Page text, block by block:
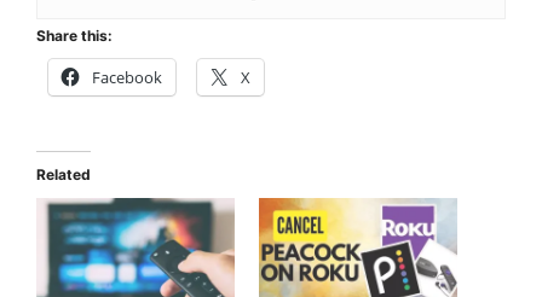
Share this:
Facebook X
Related